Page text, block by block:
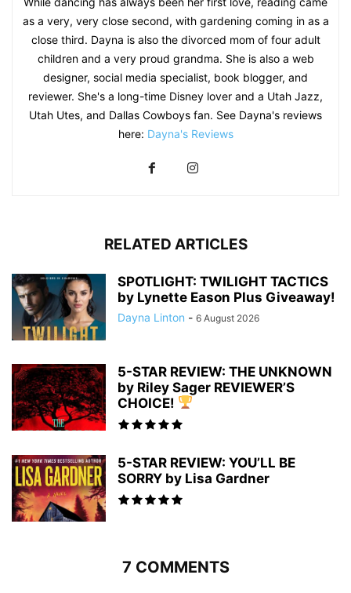
as a very, very close second, with gardening coming in as a
close third. Dayna is also the divorced mom of four adult
children and a very proud grandma. She is also a web
designer, social media specialist, book blogger, and
reviewer. She's a long-time Disney lover and a Utah Jazz,
Utah Utes, and Dallas Cowboys fan. See Dayna's reviews
here: Dayna's Reviews
RELATED ARTICLES
SPOTLIGHT: TWILIGHT TACTICS
by Lynette Eason Plus Giveaway!
Dayna Linton - 6 August 2026
5-STAR REVIEW: THE UNKNOWN
by Riley Sager REVIEWER’S
CHOICE!
5-STAR REVIEW: YOU’LL BE
SORRY by Lisa Gardner
7 COMMENTS